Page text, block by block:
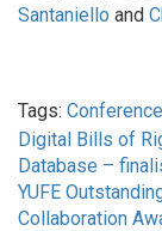
Santaniello and
Tags: Conference
Post
Digital Bills of
Database –
YUFE
Collaboration